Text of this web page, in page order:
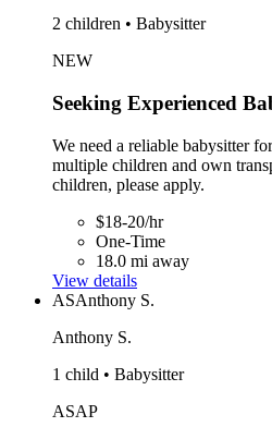
2 children • Babysitter
NEW
Seeking Experienced
We need a reliable babysitter
multiple children and own
children, please apply.
$18-20/hr
One-Time
18.0 mi away
View details
ASAnthony S.
Anthony S.
1 child • Babysitter
ASAP